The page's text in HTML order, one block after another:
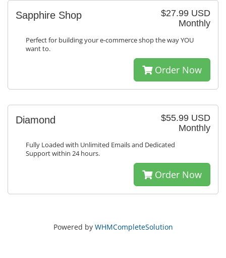
$27.99 USD
Monthly
Sapphire Shop
Perfect for building your e-commerce shop the way YOU
want to.
Order Now
$55.99 USD
Monthly
Diamond
Fully Loaded with Unlimited Emails and Dedicated
Support within 24 hours.
Order Now
Powered by WHMCompleteSolution